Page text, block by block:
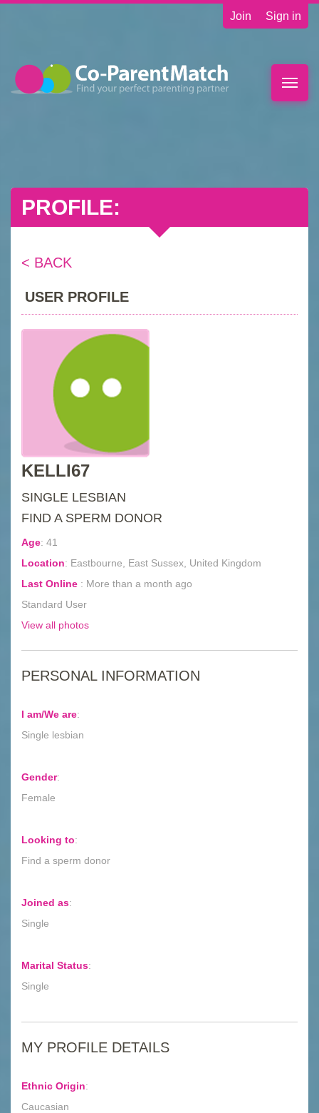
Join Sign in
Toggle
PROFILE:
< BACK
USER PROFILE
KELLI67
SINGLE LESBIAN
FIND A SPERM DONOR
Age: 41
Location: Eastbourne, East Sussex, United Kingdom
Last Online : More than a month ago
Standard User
View all photos
PERSONAL INFORMATION
I am/We are:
Single lesbian
Gender:
Female
Looking to:
Find a sperm donor
Joined as:
Single
Marital Status:
Single
MY PROFILE DETAILS
Ethnic Origin:
Caucasian